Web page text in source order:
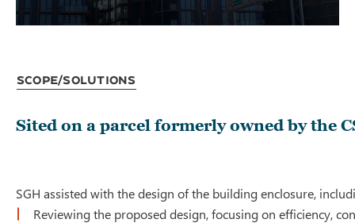
Scope/Solutions
Sited on a parcel formerly owned by the
SGH assisted with the design of the building enclosure,
Reviewing the proposed design, focusing on efficiency,